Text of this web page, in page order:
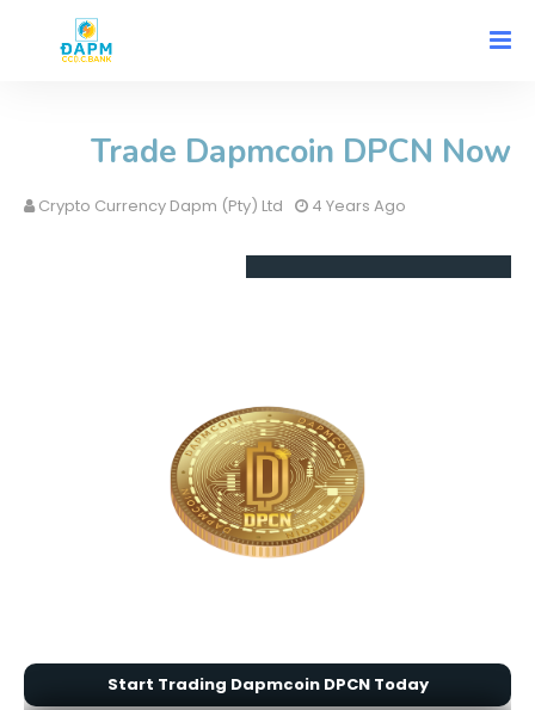
Trade Dapmcoin DPCN Now
Crypto Currency Dapm (Pty) Ltd 4 Years Ago
Start Trading Dapmcoin DPCN Today